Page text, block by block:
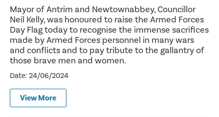
Mayor of Antrim and Newtownabbey, Councillor
Neil Kelly, was honoured to raise the Armed Forces
Day Flag today to recognise the immense sacrifices
made by Armed Forces personnel in many wars
and conflicts and to pay tribute to the gallantry of
those brave men and women.
Date: 24/06/2024
View More